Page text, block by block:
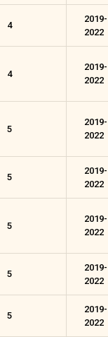
4
2019-
2022
4
2019-
2022
5
2019-
2022
5
2019-
2022
5
2019-
2022
5
2019-
2022
5
2019-
2022